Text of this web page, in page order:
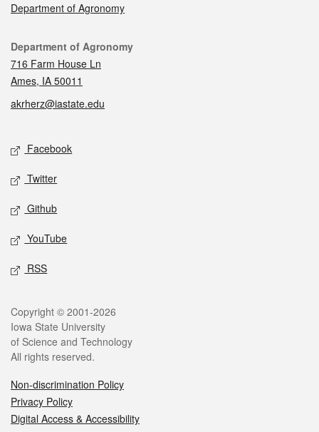
Department of Agronomy
Contact
Department of Agronomy
716 Farm House Ln
Ames, IA 50011
akrherz@iastate.edu
Social media
Facebook
Twitter
Github
YouTube
RSS
Legal
Copyright © 2001-2026
Iowa State University
of Science and Technology
All rights reserved.
Non-discrimination Policy
Privacy Policy
Digital Access & Accessibility